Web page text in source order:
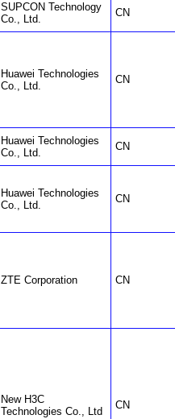
SUPCON Technology
Co., Ltd.
CN
Huawei Technologies
Co., Ltd.
CN
Huawei Technologies
Co., Ltd.
CN
Huawei Technologies
Co., Ltd.
CN
ZTE Corporation CN
New H3C
Technologies Co., Ltd
CN